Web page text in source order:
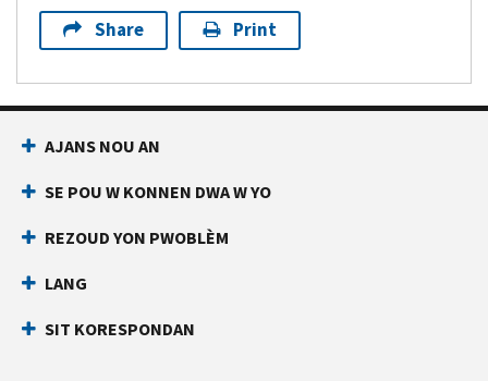
Share Print
AJANS NOU AN
SE POU W KONNEN DWA W YO
REZOUD YON PWOBLÈM
LANG
SIT KORESPONDAN